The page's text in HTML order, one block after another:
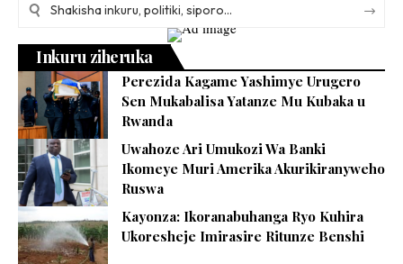
Inkuru ziheruka
Perezida Kagame Yashimye Urugero
Sen Mukabalisa Yatanze Mu Kubaka u
Rwanda
Uwahoze Ari Umukozi Wa Banki
Ikomeye Muri Amerika Akurikiranyweho
Ruswa
Kayonza: Ikoranabuhanga Ryo Kuhira
Ukoresheje Imirasire Ritunze Benshi